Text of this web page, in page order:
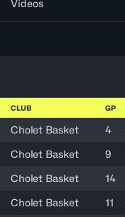
Videos
CLUB GP
Cholet Basket 4
Cholet Basket 9
Cholet Basket 14
Cholet Basket 11